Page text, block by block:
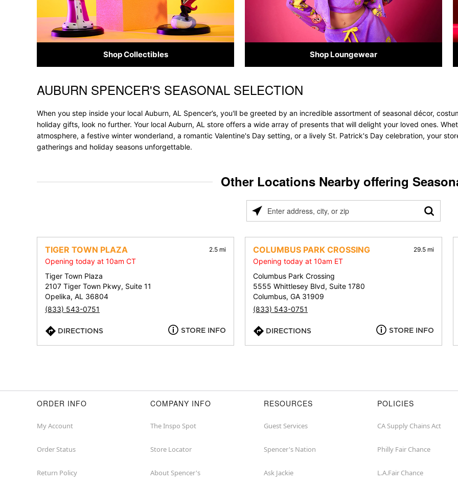
Shop Collectibles Shop Loungewear
Skip link
AUBURN SPENCER'S SEASONAL SELECTION
When you step inside your local Auburn, AL Spencer’s, you'll be greeted by an incredible assortment of seasonal décor,
holiday gifts, look no further. Your local Auburn, AL store offers a wide array of presents that will delight your loved ones.
atmosphere, a festive winter wonderland, a romantic Valentine's Day setting, or a lively St. Patrick's Day celebration, your
gatherings and holiday seasons unforgettable.
Other Locations Nearby offering
Please
address,
city,
or
zip
TIGER TOWN PLAZA 2.5 mi
Opening today at 10am CT
Tiger Town Plaza
2107 Tiger Town Pkwy, Suite 11
Opelika, AL 36804
(833) 543-0751
DIRECTIONS STORE INFO
COLUMBUS PARK CROSSING 29.5 mi
Opening today at 10am ET
Columbus Park Crossing
5555 Whittlesey Blvd, Suite 1780
Columbus, GA 31909
(833) 543-0751
DIRECTIONS STORE INFO
ORDER INFO
My Account
Order Status
Return Policy
COMPANY INFO
The Inspo Spot
Store Locator
About Spencer's
RESOURCES
Guest Services
Spencer's Nation
Ask Jackie
POLICIES
CA Supply Chains Act
Philly Fair Chance
L.A.Fair Chance